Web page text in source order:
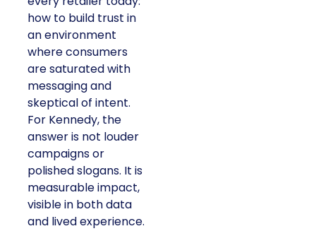
how to build trust in
an environment
where consumers
are saturated with
messaging and
skeptical of intent.
For Kennedy, the
answer is not louder
campaigns or
polished slogans. It is
measurable impact,
visible in both data
and lived experience.